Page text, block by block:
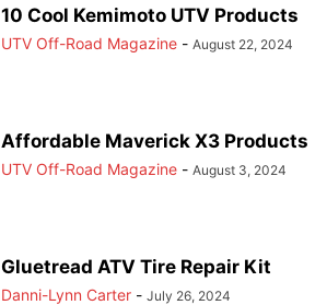
10 Cool Kemimoto UTV Products
UTV Off-Road Magazine - August 22, 2024
Affordable Maverick X3 Products
UTV Off-Road Magazine - August 3, 2024
Gluetread ATV Tire Repair Kit
Danni-Lynn Carter - July 26, 2024